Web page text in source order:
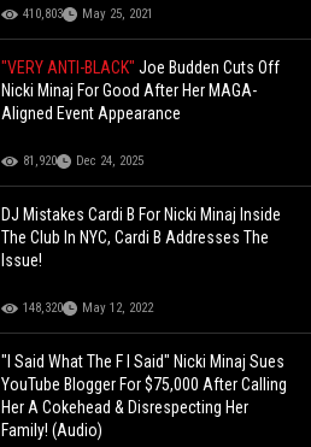
410,803 May 25, 2021
"VERY ANTI-BLACK"Joe Budden Cuts Off
Nicki Minaj For Good After Her MAGA-
Aligned Event Appearance
81,920 Dec 24, 2025
DJ Mistakes Cardi B For Nicki Minaj Inside
The Club In NYC, Cardi B Addresses The
Issue!
148,320 May 12, 2022
"I Said What The F I Said" Nicki Minaj Sues
YouTube Blogger For $75,000 After Calling
Her A Cokehead & Disrespecting Her
Family! (Audio)